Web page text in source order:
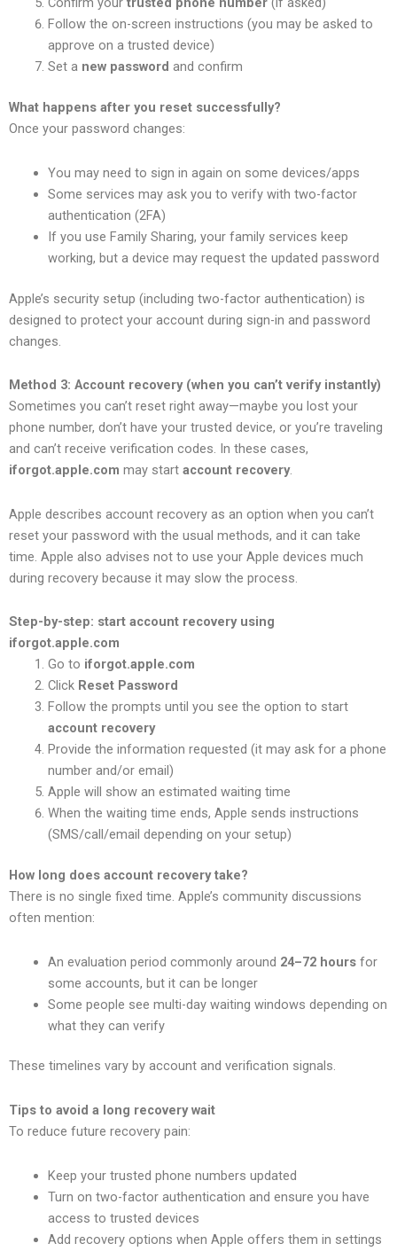
Follow the on-screen instructions (you may be asked to
approve on a trusted device)
Set a new password and confirm
What happens after you reset successfully?
Once your password changes:
You may need to sign in again on some devices/apps
Some services may ask you to verify with two-factor
authentication (2FA)
If you use Family Sharing, your family services keep
working, but a device may request the updated password
Apple’s security setup (including two-factor authentication) is
designed to protect your account during sign-in and password
changes.
Method 3: Account recovery (when you can’t verify instantly)
Sometimes you can’t reset right away—maybe you lost your
phone number, don’t have your trusted device, or you’re traveling
and can’t receive verification codes. In these cases,
iforgot.apple.com may start account recovery.
Apple describes account recovery as an option when you can’t
reset your password with the usual methods, and it can take
time. Apple also advises not to use your Apple devices much
during recovery because it may slow the process.
Step-by-step: start account recovery using
iforgot.apple.com
Go to iforgot.apple.com
Click Reset Password
Follow the prompts until you see the option to start
account recovery
Provide the information requested (it may ask for a phone
number and/or email)
Apple will show an estimated waiting time
When the waiting time ends, Apple sends instructions
(SMS/call/email depending on your setup)
How long does account recovery take?
There is no single fixed time. Apple’s community discussions
often mention:
An evaluation period commonly around 24–72 hoursfor
some accounts, but it can be longer
Some people see multi-day waiting windows depending on
what they can verify
These timelines vary by account and verification signals.
Tips to avoid a long recovery wait
To reduce future recovery pain:
Keep your trusted phone numbers updated
Turn on two-factor authentication and ensure you have
access to trusted devices
Add recovery options when Apple offers them in settings